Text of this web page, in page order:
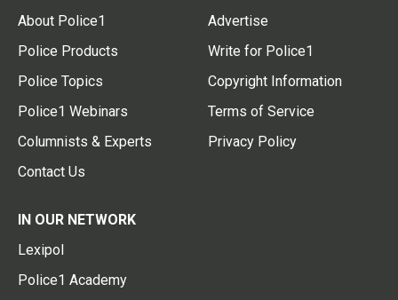
About Police1
Police Products
Police Topics
Police1 Webinars
Columnists & Experts
Contact Us
Advertise
Write for Police1
Copyright Information
Terms of Service
Privacy Policy
IN OUR NETWORK
Lexipol
Police1 Academy